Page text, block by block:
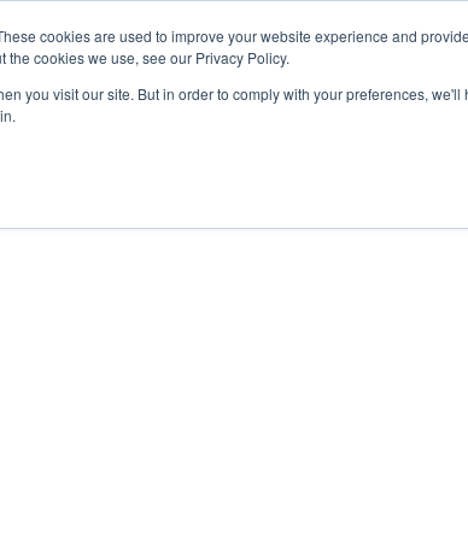
cookies are used to improve your website experience and
cookies we use, see our Privacy Policy.
you visit our site. But in order to comply with your preferences,
About Clinical Food/Poultry